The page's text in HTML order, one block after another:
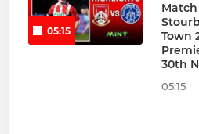
05:15
Town
30th
05:15